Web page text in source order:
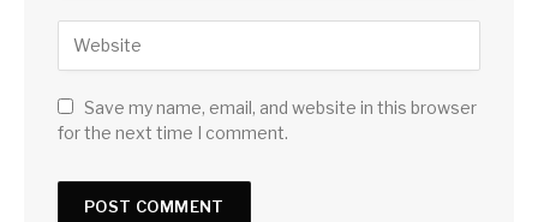
Save my name, email, and website in this browser
for the next time I comment.